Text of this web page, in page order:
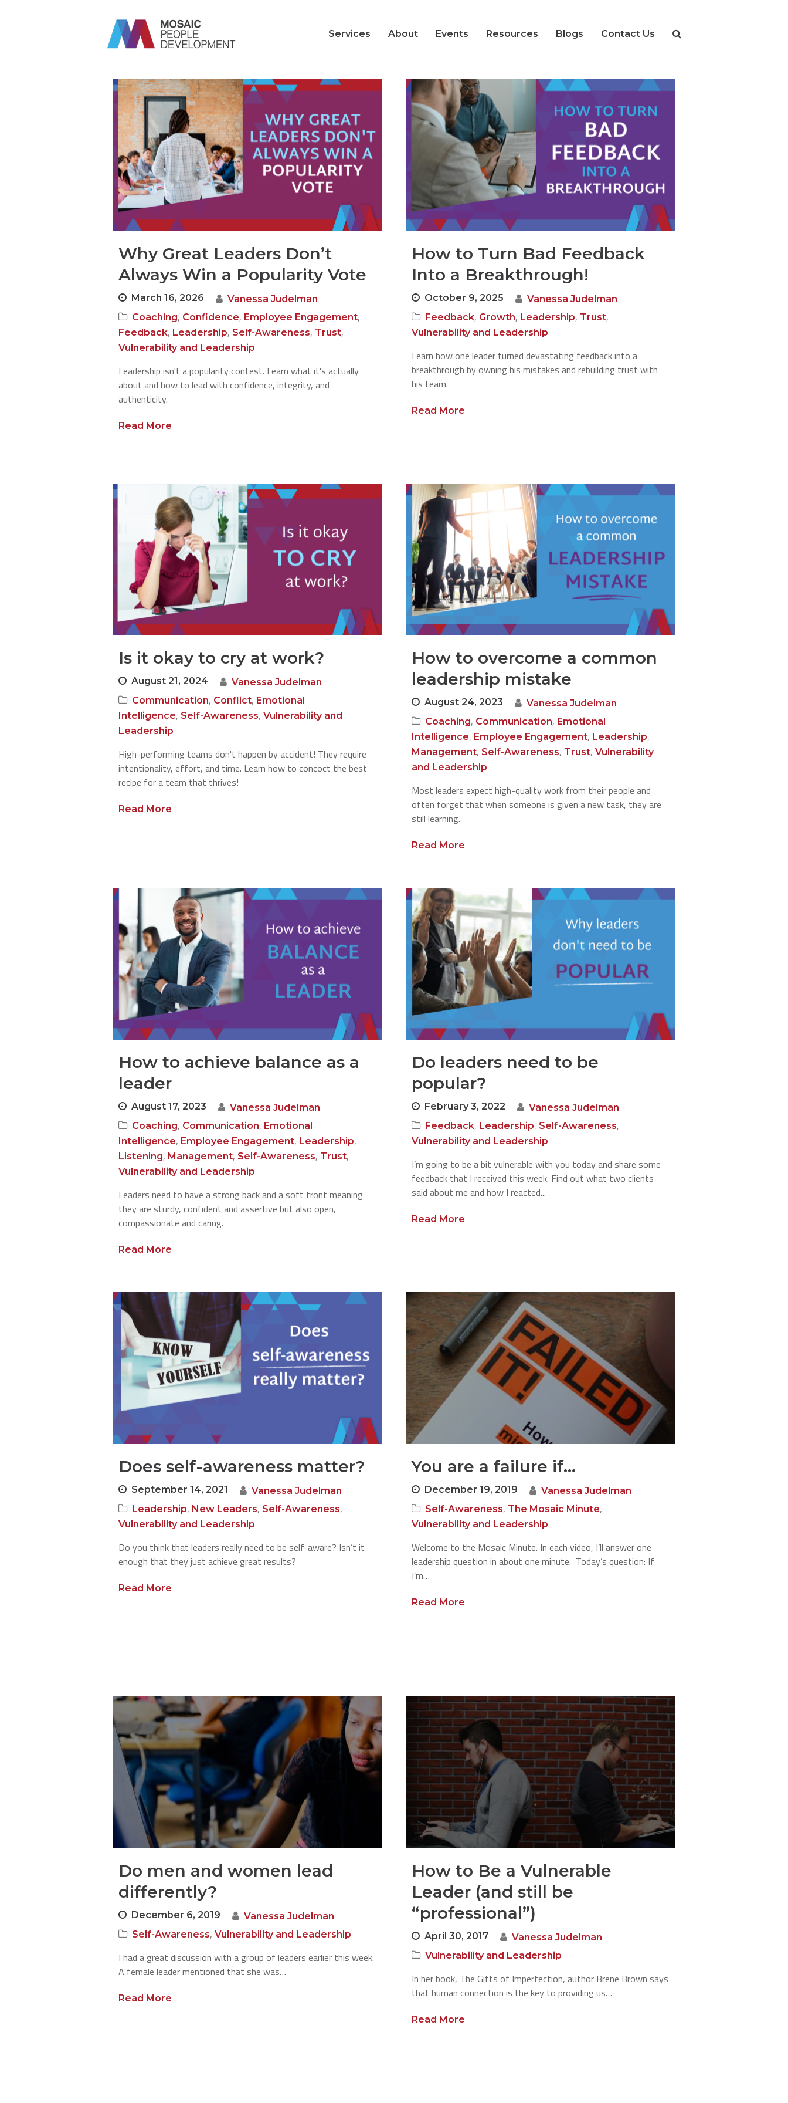
Services About Events Resources Blogs Contact Us
Why Great Leaders Don’t
Always Win a Popularity Vote
March 16, 2026
Vanessa Judelman
Coaching, Confidence, Employee Engagement,
Feedback, Leadership, Self-Awareness, Trust,
Vulnerability and Leadership
Leadership isn't a popularity contest. Learn what it's actually
about and how to lead with confidence, integrity, and
authenticity.
Read More
How to Turn Bad Feedback
Into a Breakthrough!
October 9, 2025
Vanessa Judelman
Feedback, Growth, Leadership, Trust,
Vulnerability and Leadership
Learn how one leader turned devastating feedback into a
breakthrough by owning his mistakes and rebuilding trust with
his team.
Read More
Is it okay to cry at work?
August 21, 2024
Vanessa Judelman
Communication, Conflict, Emotional
Intelligence, Self-Awareness, Vulnerability and
Leadership
High-performing teams don't happen by accident! They require
intentionality, effort, and time. Learn how to concoct the best
recipe for a team that thrives!
Read More
How to overcome a common
leadership mistake
August 24, 2023
Vanessa Judelman
Coaching, Communication, Emotional
Intelligence, Employee Engagement, Leadership,
Management, Self-Awareness, Trust, Vulnerability
and Leadership
Most leaders expect high-quality work from their people and
often forget that when someone is given a new task, they are
still learning.
Read More
How to achieve balance as a
leader
August 17, 2023
Vanessa Judelman
Coaching, Communication, Emotional
Intelligence, Employee Engagement, Leadership,
Listening, Management, Self-Awareness, Trust,
Vulnerability and Leadership
Leaders need to have a strong back and a soft front meaning
they are sturdy, confident and assertive but also open,
compassionate and caring.
Read More
Do leaders need to be
popular?
February 3, 2022
Vanessa Judelman
Feedback, Leadership, Self-Awareness,
Vulnerability and Leadership
I’m going to be a bit vulnerable with you today and share some
feedback that I received this week. Find out what two clients
said about me and how I reacted...
Read More
Does self-awareness matter?
September 14, 2021
Vanessa Judelman
Leadership, New Leaders, Self-Awareness,
Vulnerability and Leadership
Do you think that leaders really need to be self-aware? Isn’t it
enough that they just achieve great results?
Read More
You are a failure if…
December 19, 2019
Vanessa Judelman
Self-Awareness, The Mosaic Minute,
Vulnerability and Leadership
Welcome to the Mosaic Minute. In each video, I’ll answer one
leadership question in about one minute. Today’s question: If
I’m…
Read More
Do men and women lead
differently?
December 6, 2019
Vanessa Judelman
Self-Awareness, Vulnerability and Leadership
I had a great discussion with a group of leaders earlier this week.
A female leader mentioned that she was…
Read More
How to Be a Vulnerable
Leader (and still be
“professional”)
April 30, 2017
Vanessa Judelman
Vulnerability and Leadership
In her book, The Gifts of Imperfection, author Brene Brown says
that human connection is the key to providing us…
Read More